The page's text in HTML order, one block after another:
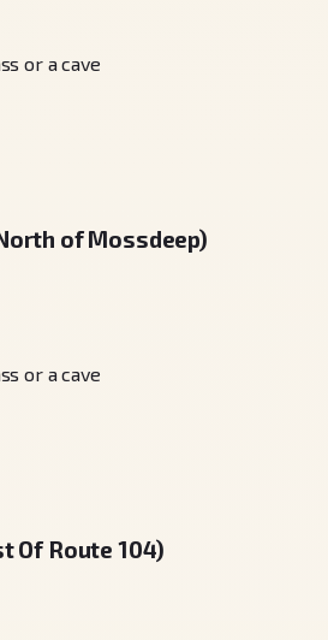
or a cave
of Mossdeep)
or a cave
Of Route 104)